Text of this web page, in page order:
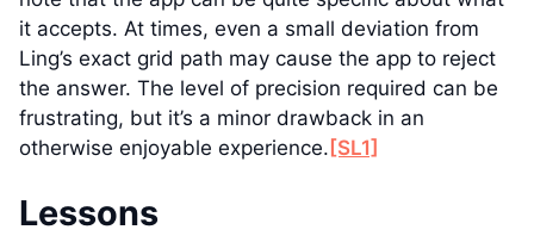
it accepts. At times, even a small deviation from
Ling’s exact grid path may cause the app to reject
the answer. The level of precision required can be
frustrating, but it’s a minor drawback in an
otherwise enjoyable experience. [SL1]
Lessons